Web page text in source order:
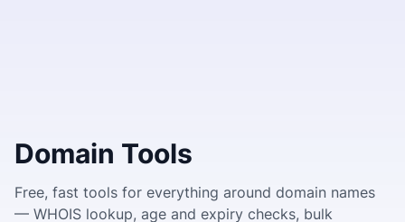
Domain Tools
Free, fast tools for everything around domain names
— WHOIS lookup, age and expiry checks, bulk